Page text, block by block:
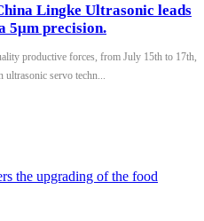
Lingke Ultrasonic leads
5μm precision.
productive forces, from July 15th to 17th,
servo techn...